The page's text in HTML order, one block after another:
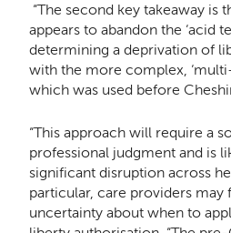
“The second key takeaway is
appears to abandon the ‘acid
determining a deprivation of
with the more complex,
which was used before
“This approach will require a
professional judgment and is
significant disruption across
particular, care providers may
uncertainty about when to